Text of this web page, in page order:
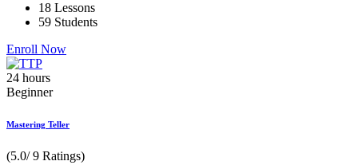
18 Lessons
59 Students
Enroll Now
24 hours
Beginner
Mastering Teller
(5.0/ 9 Ratings)